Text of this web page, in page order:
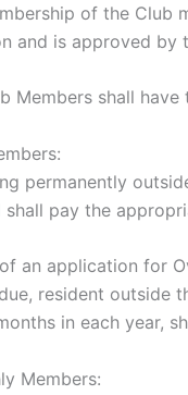
of the Club
and is approved by
shall have
outside
pay the
application for
resident
in each year,
Members: